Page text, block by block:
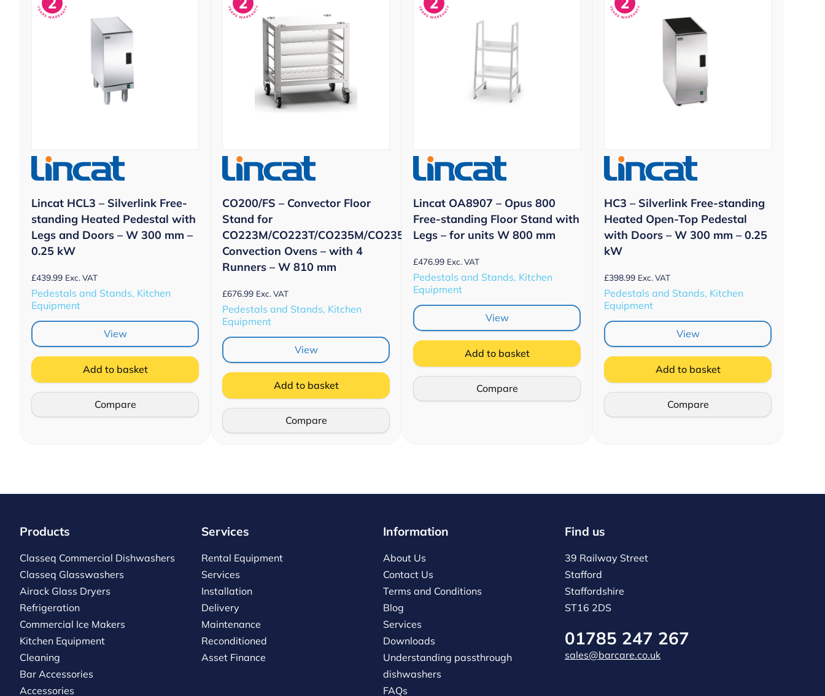
Lincat HCL3 – Silverlink Free-
standing Heated Pedestal with
Legs and Doors – W 300 mm –
0.25 kW
£439.99 Exc. VAT
Pedestals and Stands, Kitchen
Equipment
View
Add to basket
Compare
CO200/FS – Convector Floor
Stand for
CO223M/CO223T/CO235M/CO235T
Convection Ovens – with 4
Runners – W 810 mm
£676.99 Exc. VAT
Pedestals and Stands, Kitchen
Equipment
View
Add to basket
Compare
Lincat OA8907 – Opus 800
Free-standing Floor Stand with
Legs – for units W 800 mm
£476.99 Exc. VAT
Pedestals and Stands, Kitchen
Equipment
View
Add to basket
Compare
HC3 – Silverlink Free-standing
Heated Open-Top Pedestal
with Doors – W 300 mm – 0.25
kW
£398.99 Exc. VAT
Pedestals and Stands, Kitchen
Equipment
View
Add to basket
Compare
Products
Classeq Commercial Dishwashers
Classeq Glasswashers
Airack Glass Dryers
Refrigeration
Commercial Ice Makers
Kitchen Equipment
Cleaning
Bar Accessories
Accessories
Services
Rental Equipment
Services
Installation
Delivery
Maintenance
Reconditioned
Asset Finance
Information
About Us
Contact Us
Terms and Conditions
Blog
Services
Downloads
Understanding passthrough
dishwashers
FAQs
Find us
39 Railway Street
Stafford
Staffordshire
ST16 2DS
01785 247 267
sales@barcare.co.uk